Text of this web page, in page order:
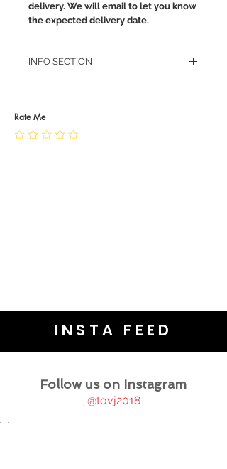
delivery. We will email to let you know
the expected delivery date.
INFO SECTION
JEWELLERY CARE
Rate Me
INSTA FEED
Follow us on Instagram
@tovj2018